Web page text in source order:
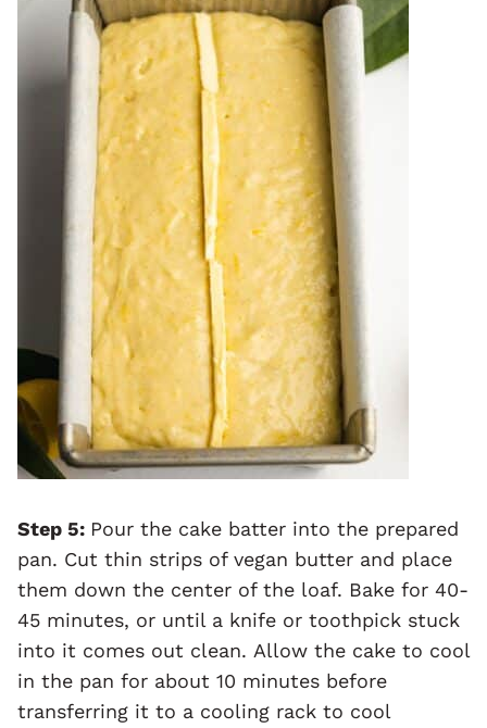
Step 5: Pour the cake batter into the prepared
pan. Cut thin strips of vegan butter and place
them down the center of the loaf. Bake for 40-
45 minutes, or until a knife or toothpick stuck
into it comes out clean. Allow the cake to cool
in the pan for about 10 minutes before
transferring it to a cooling rack to cool